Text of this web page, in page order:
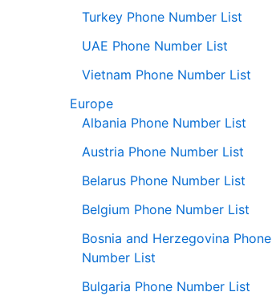
Turkey Phone Number List
UAE Phone Number List
Vietnam Phone Number List
Europe
Albania Phone Number List
Austria Phone Number List
Belarus Phone Number List
Belgium Phone Number List
Bosnia and Herzegovina Phone
Number List
Bulgaria Phone Number List